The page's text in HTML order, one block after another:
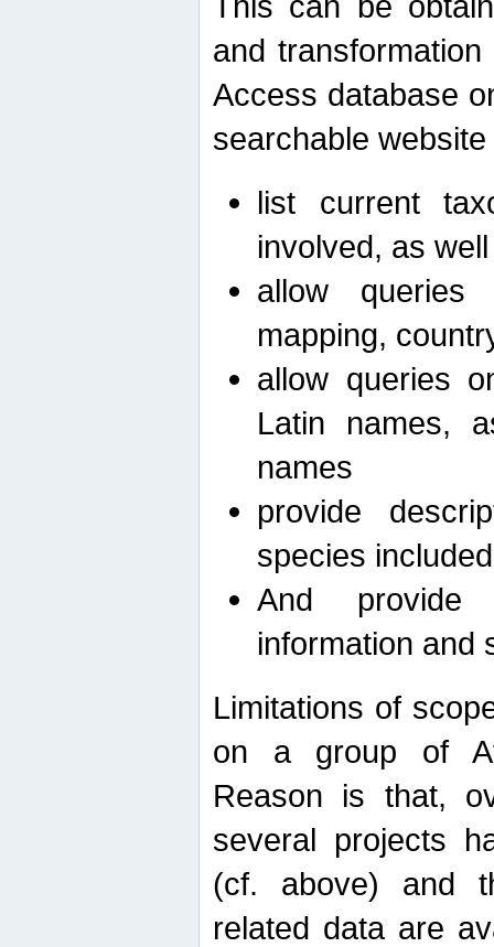
and
Access database
searchable
list current
involved, as
allow queries
mapping,
allow queries
Latin names,
names
provide
species
And provide
information and
Limitations of
on a group of
Reason is that,
several projects
(cf. above) and
related data are